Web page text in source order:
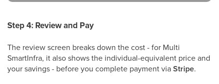
Step 4: Review and Pay
The review screen breaks down the cost - for Multi
SmartInfra, it also shows the individual-equivalent price and
your savings - before you complete payment viaStripe.